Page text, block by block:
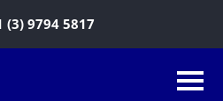
(3) 9794 5817